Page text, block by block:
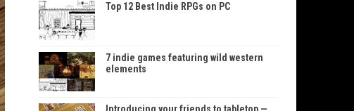
Top 12 Best Indie RPGs on PC
7 indie games featuring wild western
elements